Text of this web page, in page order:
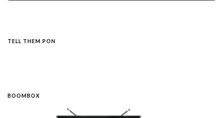
TELL THEM PON
BOOMBOX